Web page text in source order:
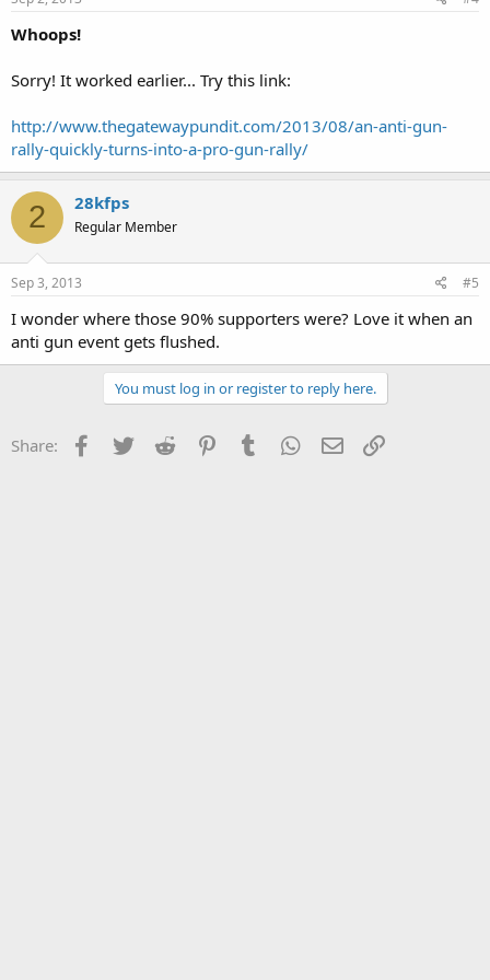
Whoops!
Sorry! It worked earlier... Try this link:
http://www.thegatewaypundit.com/2013/08/an-anti-gun-
rally-quickly-turns-into-a-pro-gun-rally/
2 28kfps
Regular Member
Sep 3, 2013 #5
I wonder where those 90% supporters were? Love it when an
anti gun event gets flushed.
You must log in or register to reply here.
Share: Facebook
Twitter Reddit PinterestTumblr WhatsApp
Email